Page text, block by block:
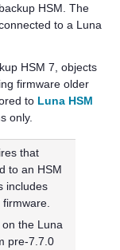
HSM. The
to a Luna
HSM 7 , objects
firmware older
to Luna HSM
only.
that
to an HSM
includes
firmware.
on the Luna
pre-7.7.0